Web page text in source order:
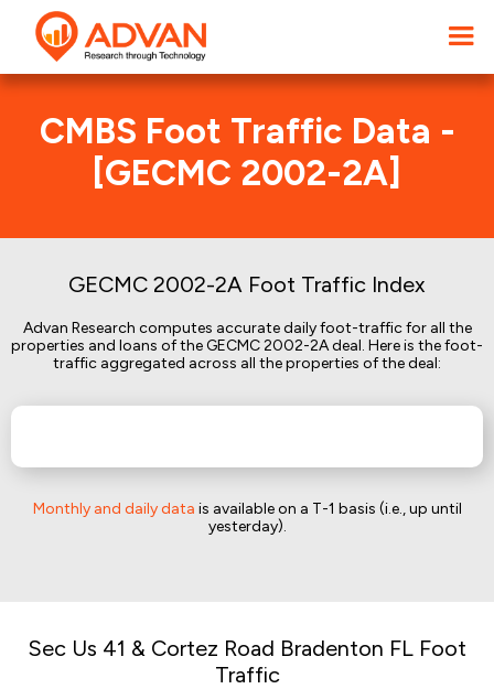
CMBS Foot Traffic Data -
[GECMC 2002-2A]
GECMC 2002-2A Foot Traffic Index
Advan Research computes accurate daily foot-traffic for all the
properties and loans of the GECMC 2002-2A deal. Here is the foot-
traffic aggregated across all the properties of the deal:
Monthly and daily data is available on a T-1 basis (i.e., up until
yesterday).
Sec Us 41 & Cortez Road Bradenton FL Foot
Traffic